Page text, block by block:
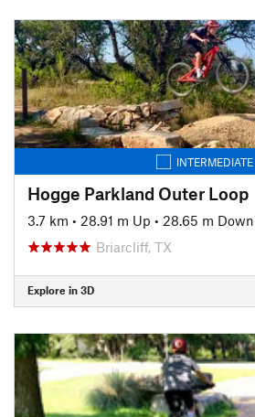
INTERMEDIATE
Hogge Parkland Outer Loop
3.7 km • 28.91 m Up • 28.65 m Down
Briarcliff, TX
Explore in 3D